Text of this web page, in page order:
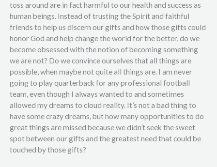
toss around are in fact harmful to our health and success as
human beings. Instead of trusting the Spirit and faithful
friends to help us discern our gifts and how those gifts could
honor God and help change the world for the better, do we
become obsessed with the notion of becoming something
we are not? Do we convince ourselves that all things are
possible, when maybe not quite all things are. I am never
going to play quarterback for any professional football
team, even though I always wanted to and sometimes
allowed my dreams to cloud reality. It’s not a bad thing to
have some crazy dreams, but how many opportunities to do
great things are missed because we didn’t seek the sweet
spot between our gifts and the greatest need that could be
touched by those gifts?